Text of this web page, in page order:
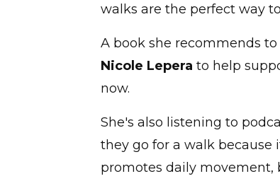
walks are the perfect way
A book she recommends
Nicole Lepera to help
now.
She's also listening to
they go for a walk because
promotes daily movement,